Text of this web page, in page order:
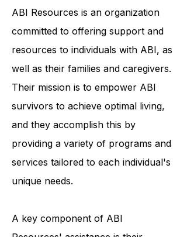
ABI Resources is an organization
committed to offering support and
resources to individuals with ABI, as
well as their families and caregivers.
Their mission is to empower ABI
survivors to achieve optimal living,
and they accomplish this by
providing a variety of programs and
services tailored to each individual's